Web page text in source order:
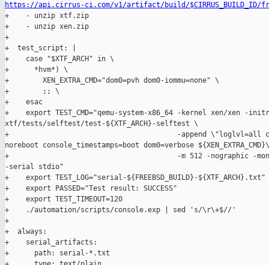
https://api.cirrus-ci.com/v1/artifact/build/$CIRRUS_BUILD_ID/
+    - unzip xtf.zip
+    - unzip xen.zip
+
+  test_script: |
+    case "$XTF_ARCH" in \
+      *hvm*) \
+        XEN_EXTRA_CMD="dom0=pvh dom0-iommu=none" \
+        ;; \
+    esac
+    export TEST_CMD="qemu-system-x86_64 -kernel xen/xen -
xtf/tests/selftest/test-${XTF_ARCH}-selftest \
+                                        -append \"loglvl=all
noreboot console_timestamps=boot dom0=verbose
+                                        -m 512 -nographic -
-serial stdio"
+    export TEST_LOG="serial-${FREEBSD_BUILD}-${XTF_ARCH}.txt"
+    export PASSED="Test result: SUCCESS"
+    export TEST_TIMEOUT=120
+    ./automation/scripts/console.exp | sed 's/\r\+$//'
+
+  always:
+    serial_artifacts:
+      path: serial-*.txt